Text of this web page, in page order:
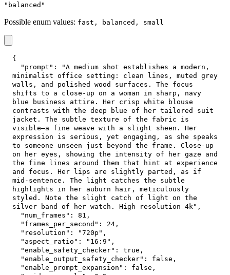
"balanced"
Possible enum values: fast, balanced, small
{
"prompt" :
"A medium shot establishes a modern,
minimalist office setting: clean lines, muted grey
walls, and polished wood surfaces. The focus
shifts to a close-up on a woman in sharp, navy
blue business attire. Her crisp white blouse
contrasts with the deep blue of her tailored suit
jacket. The subtle texture of the fabric is
visible—a fine weave with a slight sheen. Her
expression is serious, yet engaging, as she speaks
to someone unseen just beyond the frame. Close-up
on her eyes, showing the intensity of her gaze and
the fine lines around them that hint at experience
and focus. Her lips are slightly parted, as if
mid-sentence. The light catches the subtle
highlights in her auburn hair, meticulously
styled. Note the slight catch of light on the
silver band of her watch. High resolution 4k" ,
"num_frames" : 81 ,
"frames_per_second" : 24 ,
"resolution" : "720p" ,
"aspect_ratio" : "16:9" ,
"enable_safety_checker" : true ,
"enable_output_safety_checker" : false ,
"enable_prompt_expansion" : false ,